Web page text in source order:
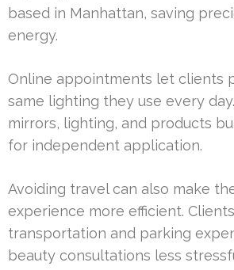
based in Manhattan, saving
energy.
Online appointments let clients
same lighting they use every
mirrors, lighting, and products
for independent application.
Avoiding travel can also make
experience more efficient.
transportation and parking
beauty consultations less